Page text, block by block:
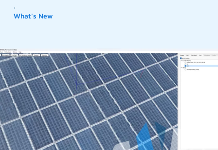
,
What's New